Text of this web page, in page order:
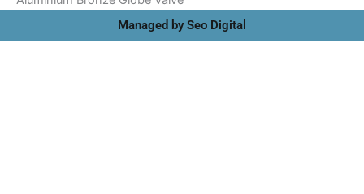
Managed by Seo Digital